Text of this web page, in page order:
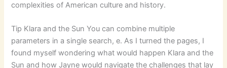
complexities of American culture and history.
Tip Klara and the Sun You can combine multiple
parameters in a single search, e. As I turned the pages, I
found myself wondering what would happen Klara and the
Sun and how Jayne would navigate the challenges that lay